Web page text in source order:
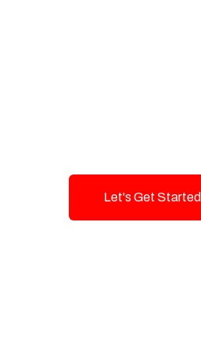
Let's Get Started